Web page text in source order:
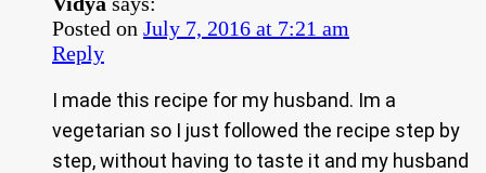
Posted on July 7, 2016 at 7:21 am
Reply
I made this recipe for my husband. Im a
vegetarian so I just followed the recipe step by
step, without having to taste it and my husband